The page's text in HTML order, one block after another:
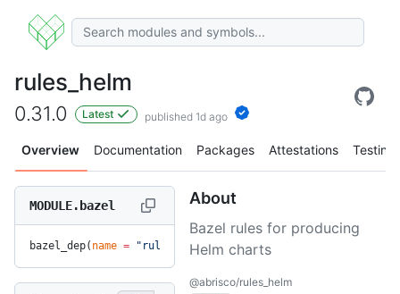
rules_helm
0.31.0 Latest published 1d ago
Overview Documentation Packages Attestations Testing
MODULE.bazel
bazel_dep( name = "rules_helm", version =
About
Bazel rules for producing
Helm charts
@abrisco/rules_helm